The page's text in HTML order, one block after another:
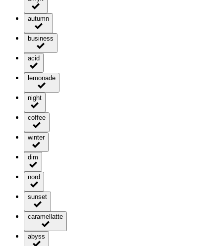
autumn
business
acid
lemonade
night
coffee
winter
dim
nord
sunset
caramellatte
abyss